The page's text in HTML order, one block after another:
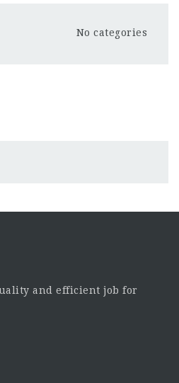
No categories
and efficient job for